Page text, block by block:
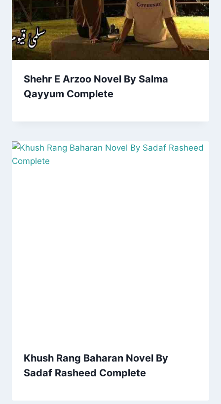
Shehr E Arzoo Novel By Salma
Qayyum Complete
Khush Rang Baharan Novel By
Sadaf Rasheed Complete